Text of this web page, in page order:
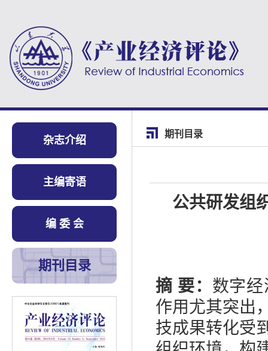
杂志介绍
主编寄语
编 委 会
期刊目录
期刊目录
公共研发组
摘 要： 数字
作用尤其突出
技成果转化受